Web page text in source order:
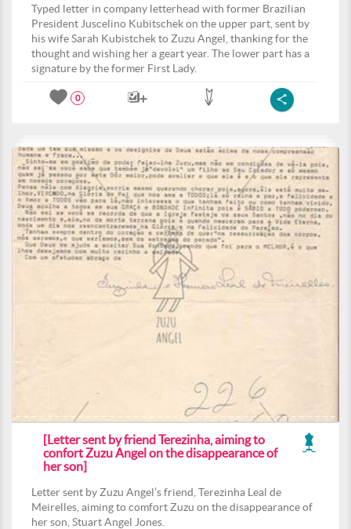
Typed letter in company letterhead with former Brazilian
President Juscelino Kubitschek on the upper part, sent by
his wife Sarah Kubistchek to Zuzu Angel, thanking for the
thought and wishing her a geart year. The lower part has a
signature by the former First Lady.
0
[Letter sent by friend Terezinha, aiming to
confort Zuzu Angel on the disappearance of
her son]
Letter sent by Zuzu Angel’s friend, Terezinha Leal de
Meirelles, aiming to comfort Zuzu on the disappearance of
her son, Stuart Angel Jones.